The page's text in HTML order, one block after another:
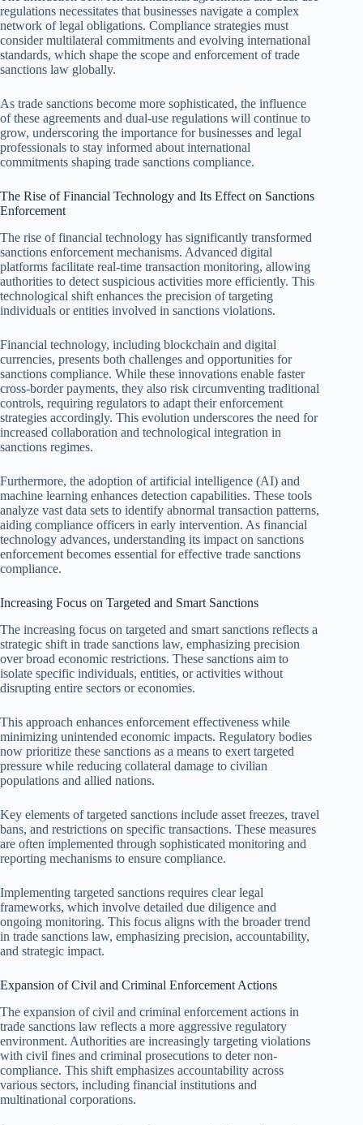
regulations necessitates that businesses navigate a complex
network of legal obligations. Compliance strategies must
consider multilateral commitments and evolving international
standards, which shape the scope and enforcement of trade
sanctions law globally.
As trade sanctions become more sophisticated, the influence
of these agreements and dual-use regulations will continue to
grow, underscoring the importance for businesses and legal
professionals to stay informed about international
commitments shaping trade sanctions compliance.
The Rise of Financial Technology and Its Effect on Sanctions
Enforcement
The rise of financial technology has significantly transformed
sanctions enforcement mechanisms. Advanced digital
platforms facilitate real-time transaction monitoring, allowing
authorities to detect suspicious activities more efficiently. This
technological shift enhances the precision of targeting
individuals or entities involved in sanctions violations.
Financial technology, including blockchain and digital
currencies, presents both challenges and opportunities for
sanctions compliance. While these innovations enable faster
cross-border payments, they also risk circumventing traditional
controls, requiring regulators to adapt their enforcement
strategies accordingly. This evolution underscores the need for
increased collaboration and technological integration in
sanctions regimes.
Furthermore, the adoption of artificial intelligence (AI) and
machine learning enhances detection capabilities. These tools
analyze vast data sets to identify abnormal transaction patterns,
aiding compliance officers in early intervention. As financial
technology advances, understanding its impact on sanctions
enforcement becomes essential for effective trade sanctions
compliance.
Increasing Focus on Targeted and Smart Sanctions
The increasing focus on targeted and smart sanctions reflects a
strategic shift in trade sanctions law, emphasizing precision
over broad economic restrictions. These sanctions aim to
isolate specific individuals, entities, or activities without
disrupting entire sectors or economies.
This approach enhances enforcement effectiveness while
minimizing unintended economic impacts. Regulatory bodies
now prioritize these sanctions as a means to exert targeted
pressure while reducing collateral damage to civilian
populations and allied nations.
Key elements of targeted sanctions include asset freezes, travel
bans, and restrictions on specific transactions. These measures
are often implemented through sophisticated monitoring and
reporting mechanisms to ensure compliance.
Implementing targeted sanctions requires clear legal
frameworks, which involve detailed due diligence and
ongoing monitoring. This focus aligns with the broader trend
in trade sanctions law, emphasizing precision, accountability,
and strategic impact.
Expansion of Civil and Criminal Enforcement Actions
The expansion of civil and criminal enforcement actions in
trade sanctions law reflects a more aggressive regulatory
environment. Authorities are increasingly targeting violations
with civil fines and criminal prosecutions to deter non-
compliance. This shift emphasizes accountability across
various sectors, including financial institutions and
multinational corporations.